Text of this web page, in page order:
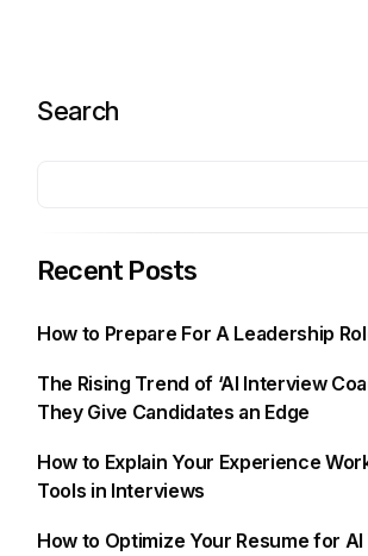
Search
Recent Posts
How to Prepare For A Leadership
The Rising Trend of ‘AI Interview
They Give Candidates an Edge
How to Explain Your Experience
Tools in Interviews
How to Optimize Your Resume for